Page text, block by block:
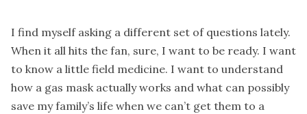
I find myself asking a different set of questions lately.
When it all hits the fan, sure, I want to be ready. I want
to know a little field medicine. I want to understand
how a gas mask actually works and what can possibly
save my family’s life when we can’t get them to a